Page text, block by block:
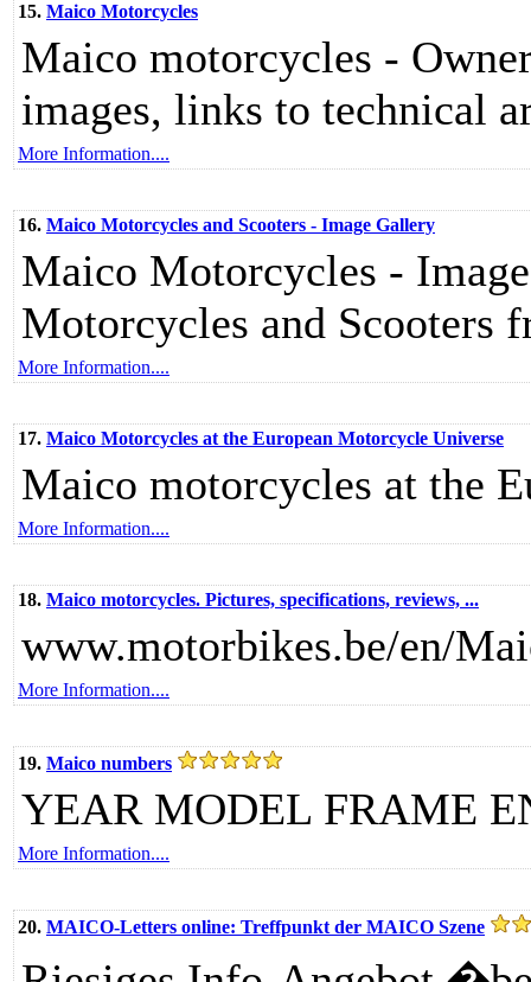
15. Maico Motorcycles
Maico motorcycles -
images, links to technical
More Information....
16. Maico Motorcycles and Scooters - Image Gallery
Maico Motorcycles -
Motorcycles and Scooters
More Information....
17. Maico Motorcycles at the European Motorcycle Universe
Maico motorcycles at the
More Information....
18. Maico motorcycles. Pictures, specifications, reviews, ...
www.motorbikes.be/en/
More Information....
19. Maico numbers
YEAR MODEL FRAME
More Information....
20. MAICO-Letters online: Treffpunkt der MAICO Szene